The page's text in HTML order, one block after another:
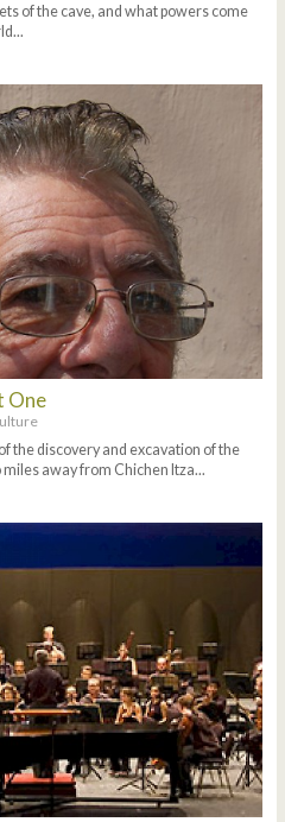
of the cave, and what powers come
One
the discovery and excavation of the
away from Chichen Itza...